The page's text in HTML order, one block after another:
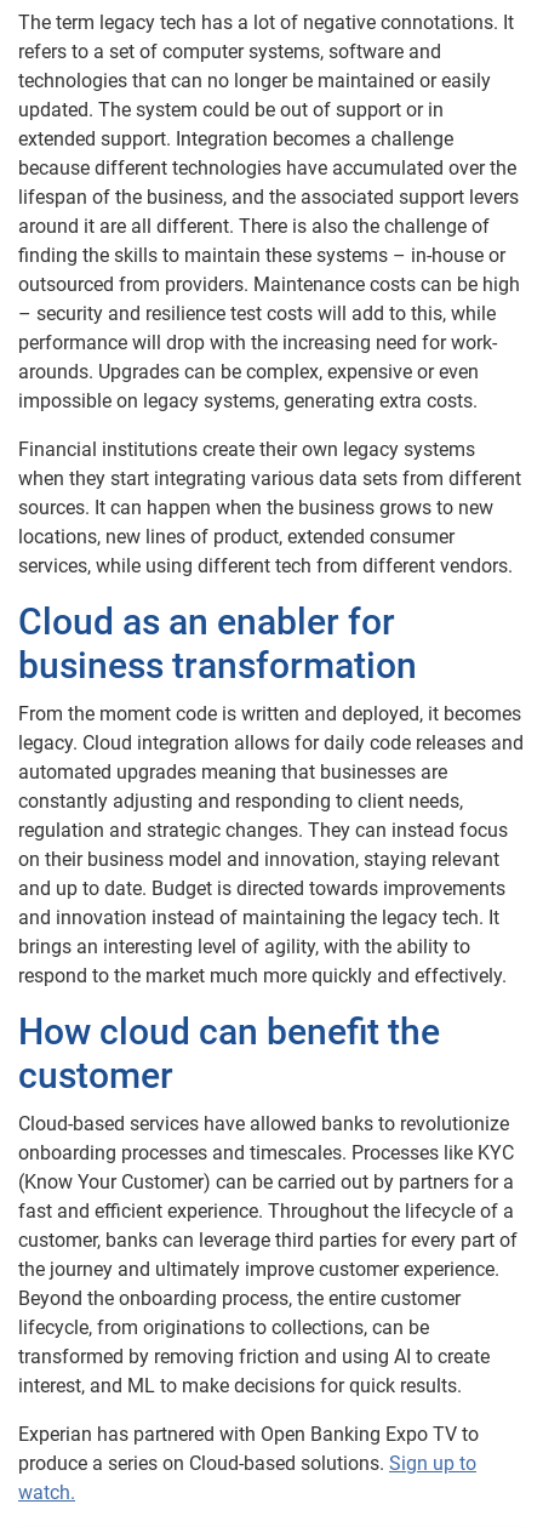
The term legacy tech has a lot of negative connotations. It
refers to a set of computer systems, software and
technologies that can no longer be maintained or easily
updated. The system could be out of support or in
extended support. Integration becomes a challenge
because different technologies have accumulated over the
lifespan of the business, and the associated support levers
around it are all different. There is also the challenge of
finding the skills to maintain these systems – in-house or
outsourced from providers. Maintenance costs can be high
– security and resilience test costs will add to this, while
performance will drop with the increasing need for work-
arounds. Upgrades can be complex, expensive or even
impossible on legacy systems, generating extra costs.
Financial institutions create their own legacy systems
when they start integrating various data sets from different
sources. It can happen when the business grows to new
locations, new lines of product, extended consumer
services, while using different tech from different vendors.
Cloud as an enabler for
business transformation
From the moment code is written and deployed, it becomes
legacy. Cloud integration allows for daily code releases and
automated upgrades meaning that businesses are
constantly adjusting and responding to client needs,
regulation and strategic changes. They can instead focus
on their business model and innovation, staying relevant
and up to date. Budget is directed towards improvements
and innovation instead of maintaining the legacy tech. It
brings an interesting level of agility, with the ability to
respond to the market much more quickly and effectively.
How cloud can benefit the
customer
Cloud-based services have allowed banks to revolutionize
onboarding processes and timescales. Processes like KYC
(Know Your Customer) can be carried out by partners for a
fast and efficient experience. Throughout the lifecycle of a
customer, banks can leverage third parties for every part of
the journey and ultimately improve customer experience.
Beyond the onboarding process, the entire customer
lifecycle, from originations to collections, can be
transformed by removing friction and using AI to create
interest, and ML to make decisions for quick results.
Experian has partnered with Open Banking Expo TV to
produce a series on Cloud-based solutions. Sign up to
watch.